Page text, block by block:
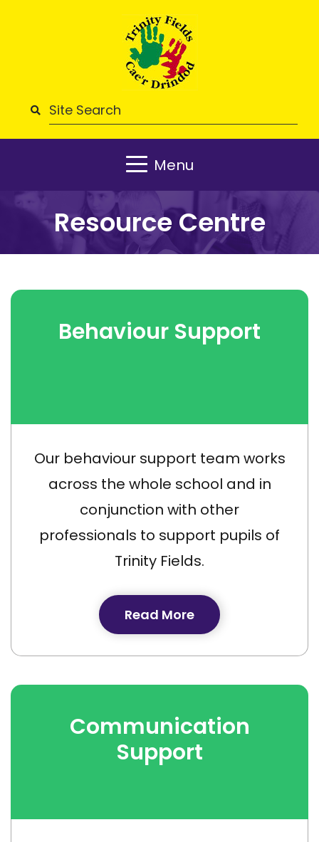
Menu
Resource Centre
Behaviour Support
Our behaviour support team works
across the whole school and in
conjunction with other
professionals to support pupils of
Trinity Fields.
Read More
Communication
Support